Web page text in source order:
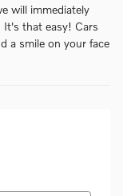
will immediately
It's that easy! Cars
a smile on your face